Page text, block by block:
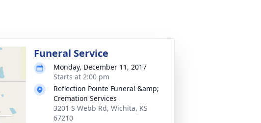
Funeral Service
Monday, December 11, 2017
Starts at 2:00 pm
Reflection Pointe Funeral &amp;
Cremation Services
3201 S Webb Rd, Wichita, KS
67210